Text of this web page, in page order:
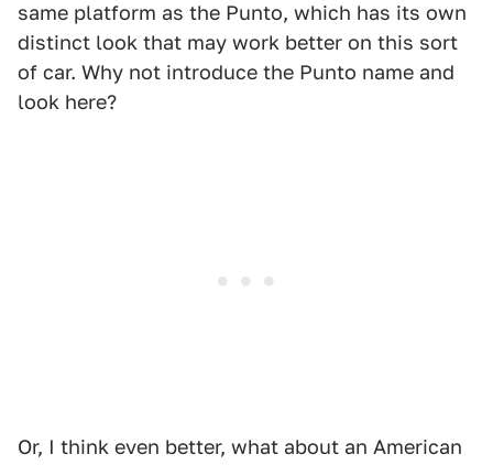
same platform as the Punto, which has its own
distinct look that may work better on this sort
of car. Why not introduce the Punto name and
look here?
Or, I think even better, what about an American